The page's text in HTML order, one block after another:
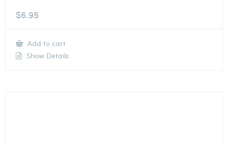
$6.95
Add to cart
Show Details